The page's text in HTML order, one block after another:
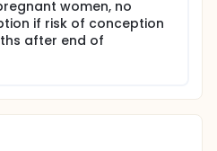
women, no
if risk of conception
after end of